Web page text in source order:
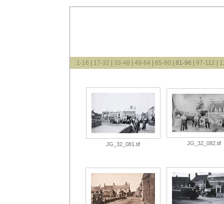
1-16 17-32 33-48 49-64 65-80 | 81-96 | 97-112
JG_32_081.tif JG_32_082.tif